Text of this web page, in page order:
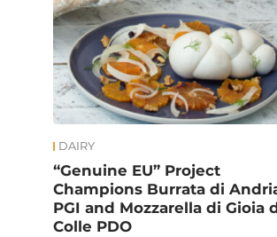
DAIRY
“Genuine EU” Project
Champions Burrata di
PGI and Mozzarella di Gioia
Colle PDO